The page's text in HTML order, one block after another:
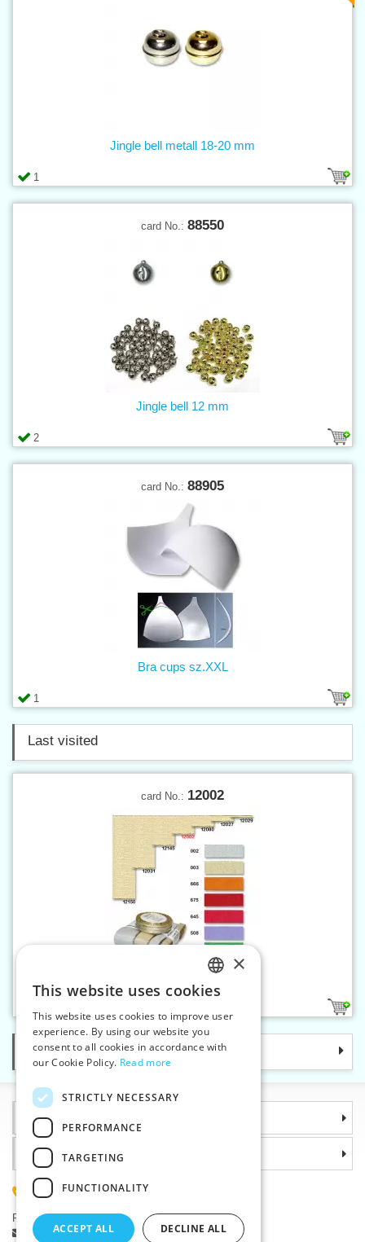
1
Jingle bell metall 18-20 mm
card No.: 88550
2
Jingle bell 12 mm
card No.: 88905
1
Bra cups sz.XXL
Last visited
card No.: 12002
Torsade ribbon 25 mm
Categories
Information
Why choose us
(+420) 585 051 217
Plzenská 868, 783 91 Unicov, Czech Republic
Ask a question|
Report a bug
CZECH
SLOVAK
ENGLISH
×
This website uses cookies
This website uses cookies to improve user
experience. By using our website you
consent to all cookies in accordance with
our Cookie Policy. Read more
STRICTLY NECESSARY
PERFORMANCE
TARGETING
FUNCTIONALITY
ACCEPT ALL DECLINE ALL